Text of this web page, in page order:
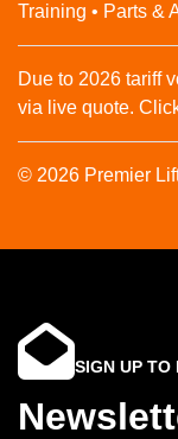
Training • Parts &
Due to 2026 tariff
via live quote.
© 2026 Premier
SIGN UP TO